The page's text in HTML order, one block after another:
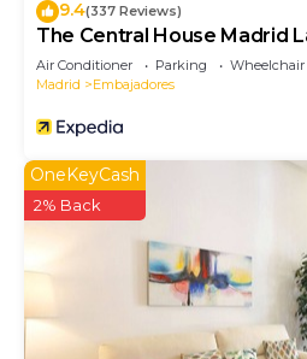
9.4(337 Reviews)
The Central House Madrid
Air Conditioner Parking
Wheelchair
Madrid
Embajadores
OneKeyCash
2% Back